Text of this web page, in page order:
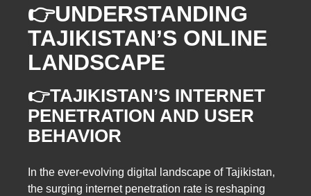
👉UNDERSTANDING
TAJIKISTAN’S ONLINE
LANDSCAPE
👉TAJIKISTAN’S INTERNET
PENETRATION AND USER
BEHAVIOR
In the ever-evolving digital landscape of Tajikistan,
the surging internet penetration rate is reshaping